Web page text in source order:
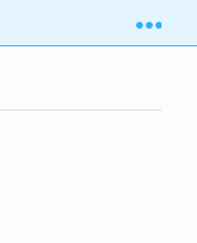
Mediterranean